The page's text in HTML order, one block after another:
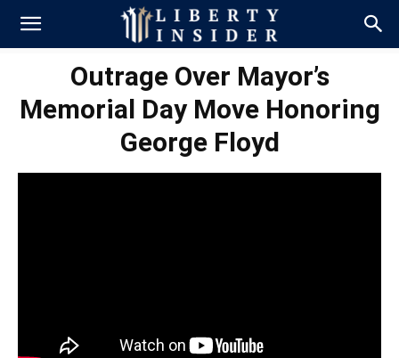
Outrage Over Mayor’s
Memorial Day Move Honoring
George Floyd